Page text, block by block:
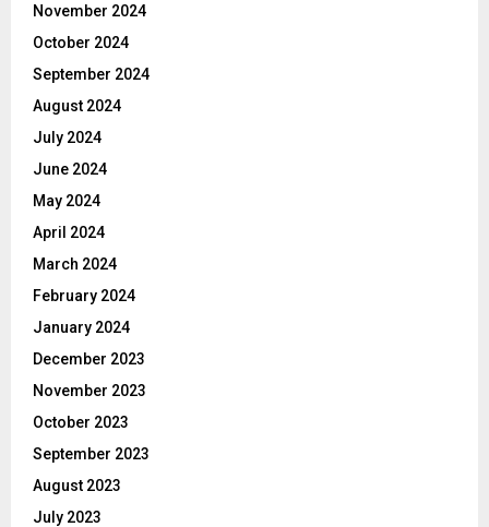
November 2024
October 2024
September 2024
August 2024
July 2024
June 2024
May 2024
April 2024
March 2024
February 2024
January 2024
December 2023
November 2023
October 2023
September 2023
August 2023
July 2023